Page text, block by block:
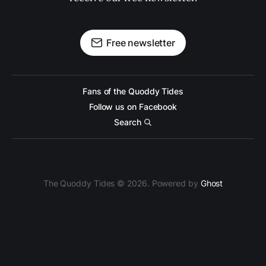
Free newsletter
Fans of the Quoddy Tides
Follow us on Facebook
Search
The Quoddy Tides © 2026. Powered by Ghost